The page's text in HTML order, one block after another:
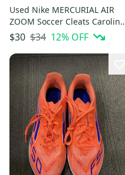
Used Nike MERCURIAL AIR
ZOOM Soccer Cleats Carolina
Blue Senior 6.5 11614-
S000241934
$30 $34 12% OFF